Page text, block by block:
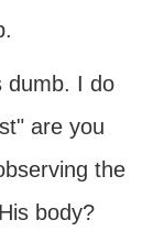
dumb. I do
are you
the
body?